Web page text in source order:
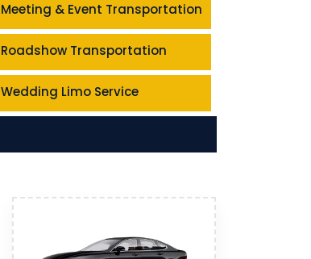
Meeting & Event Transportation
Roadshow Transportation
Wedding Limo Service